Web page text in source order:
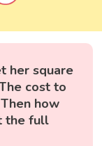
her square
cost to
how
the full